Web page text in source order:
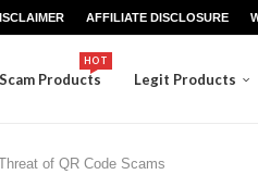
AFFILIATE DISCLOSURE
Scam Products
HOT
Legit Products
of QR Code Scams